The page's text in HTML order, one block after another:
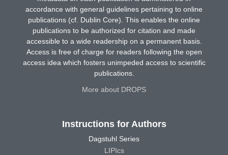
accordance with general guidelines pertaining to online
publications (cf. Dublin Core). This enables the online
publications to be authorized for citation and made
accessible to a wide readership on a permanent basis.
Access is free of charge for readers following the open
access idea which fosters unimpeded access to scientific
publications.
More about DROPS
Instructions for Authors
Dagstuhl Series
LIPIcs